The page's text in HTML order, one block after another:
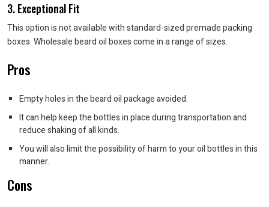
3. Exceptional Fit
This option is not available with standard-sized premade packing
boxes. Wholesale beard oil boxes come in a range of sizes.
Pros
Empty holes in the beard oil package avoided.
It can help keep the bottles in place during transportation and
reduce shaking of all kinds.
You will also limit the possibility of harm to your oil bottles in this
manner.
Cons